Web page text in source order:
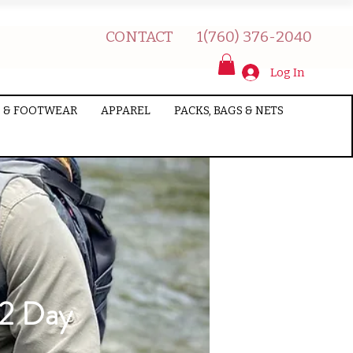
CONTACT 1(760) 376-2040
& FOOTWEAR APPAREL PACKS, BAGS & NETS
Log In
Day